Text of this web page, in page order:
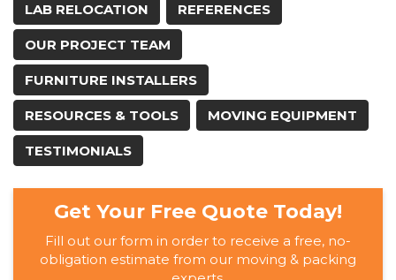
LAB RELOCATION REFERENCES
OUR PROJECT TEAM
FURNITURE INSTALLERS
RESOURCES & TOOLS MOVING EQUIPMENT
TESTIMONIALS
Get Your Free Quote Today!
Fill out our form in order to receive a free, no-
obligation estimate from our moving & packing